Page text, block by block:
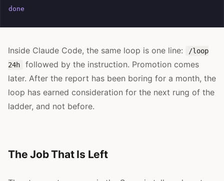
done
Inside Claude Code, the same loop is one line:
/loop
24h
followed by the instruction. Promotion comes
later. After the report has been boring for a month, the
loop has earned consideration for the next rung of the
ladder, and not before.
The Job That Is Left